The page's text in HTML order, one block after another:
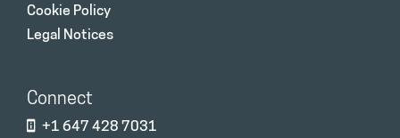
Cookie Policy
Legal Notices
Connect
+1 647 428 7031